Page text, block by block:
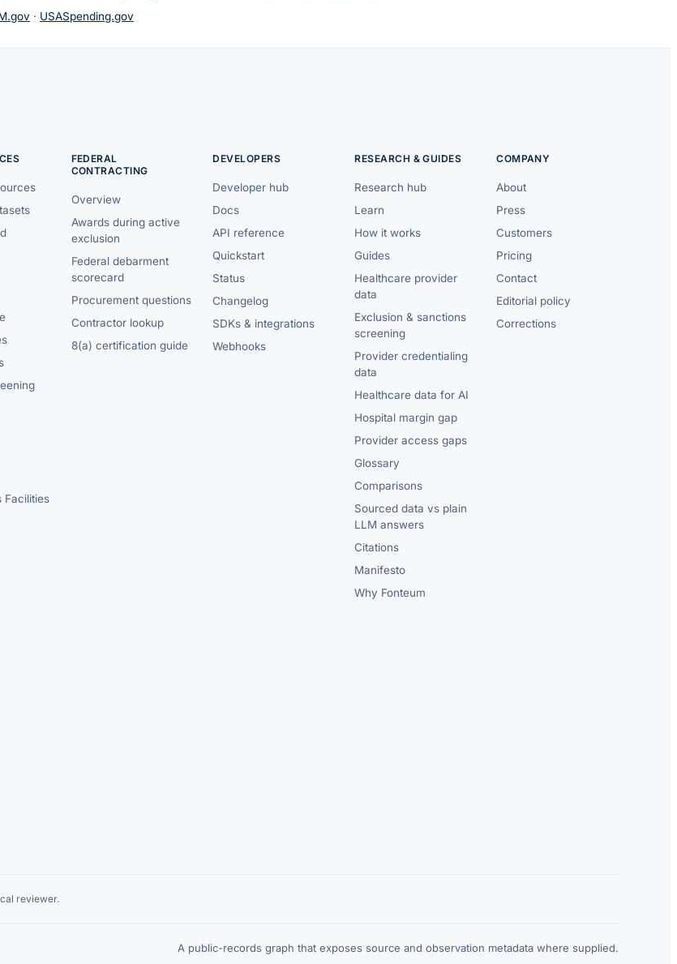
· USASpending.gov
Facilities
FEDERAL
CONTRACTING
Overview
Awards during active
exclusion
Federal debarment
scorecard
Procurement questions
Contractor lookup
8(a) certification guide
DEVELOPERS
Developer hub
Docs
API reference
Quickstart
Status
Changelog
SDKs & integrations
Webhooks
RESEARCH & GUIDES
Research hub
Learn
How it works
Guides
Healthcare provider
data
Exclusion & sanctions
screening
Provider credentialing
data
Healthcare data for AI
Hospital margin gap
Provider access gaps
Glossary
Comparisons
Sourced data vs plain
LLM answers
Citations
Manifesto
Why Fonteum
COMPANY
About
Press
Customers
Pricing
Contact
Editorial policy
Corrections
reviewer.
A public-records graph that exposes source and observation metadata where supplied.